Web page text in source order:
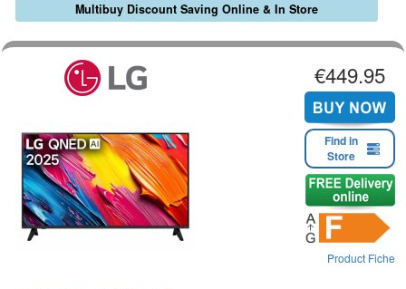
Multibuy Discount Saving Online & In Store
€449.95
Find in
Store
Product Fiche